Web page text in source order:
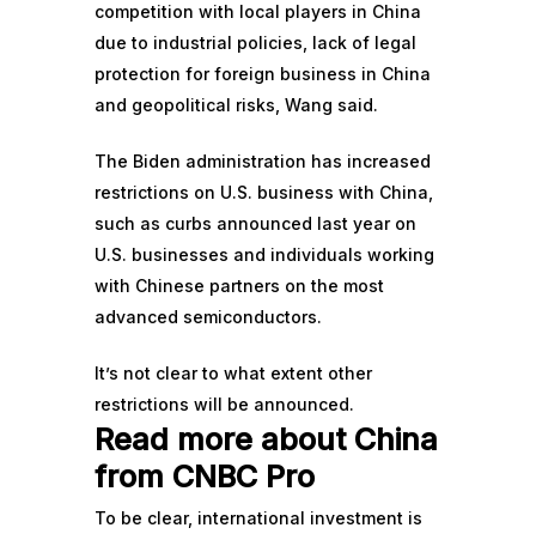
competition with local players in China
due to industrial policies, lack of legal
protection for foreign business in China
and geopolitical risks, Wang said.
The Biden administration has increased
restrictions on U.S. business with China,
such as curbs announced last year on
U.S. businesses and individuals working
with Chinese partners on the most
advanced semiconductors.
It’s not clear to what extent other
restrictions will be announced.
Read more about China
from CNBC Pro
To be clear, international investment is